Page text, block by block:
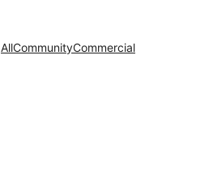
AllCommunityCommercial